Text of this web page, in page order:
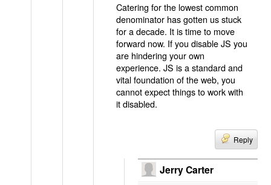
Catering for the lowest common
denominator has gotten us stuck
for a decade. It is time to move
forward now. If you disable JS you
are hindering your own
experience. JS is a standard and
vital foundation of the web, you
cannot expect things to work with
it disabled.
Reply
Jerry Carter